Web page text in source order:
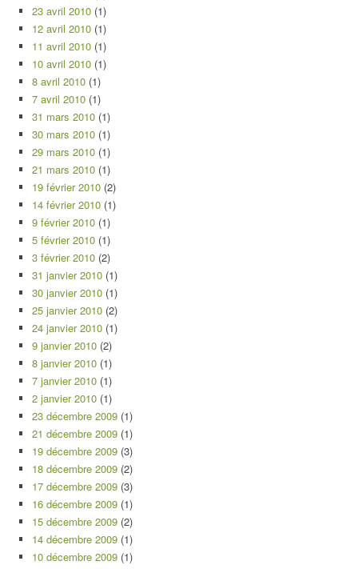
23 avril 2010 (1)
12 avril 2010 (1)
11 avril 2010 (1)
10 avril 2010 (1)
8 avril 2010 (1)
7 avril 2010 (1)
31 mars 2010 (1)
30 mars 2010 (1)
29 mars 2010 (1)
21 mars 2010 (1)
19 février 2010 (2)
14 février 2010 (1)
9 février 2010 (1)
5 février 2010 (1)
3 février 2010 (2)
31 janvier 2010 (1)
30 janvier 2010 (1)
25 janvier 2010 (2)
24 janvier 2010 (1)
9 janvier 2010 (2)
8 janvier 2010 (1)
7 janvier 2010 (1)
2 janvier 2010 (1)
23 décembre 2009 (1)
21 décembre 2009 (1)
19 décembre 2009 (3)
18 décembre 2009 (2)
17 décembre 2009 (3)
16 décembre 2009 (1)
15 décembre 2009 (2)
14 décembre 2009 (1)
10 décembre 2009 (1)